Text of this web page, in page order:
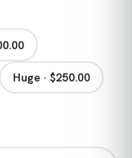
Huge · $250.00